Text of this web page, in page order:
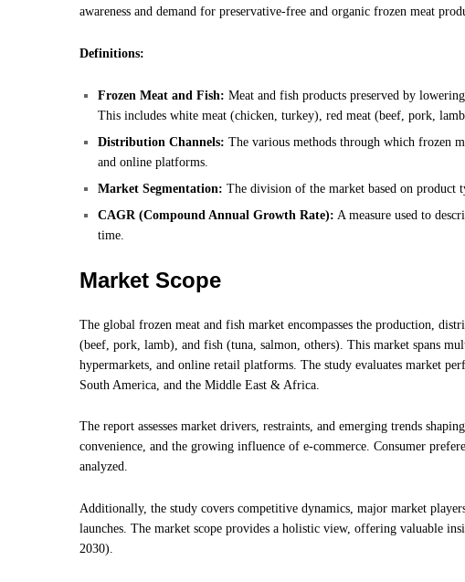
awareness and demand for preservative-free and organic frozen meat
Definitions:
Frozen Meat and Fish: Meat and fish products preserved by
This includes white meat (chicken, turkey), red meat (beef, pork,
Distribution Channels: The various methods through which frozen
and online platforms.
Market Segmentation: The division of the market based on product
CAGR (Compound Annual Growth Rate): A measure used to
time.
Market Scope
The global frozen meat and fish market encompasses the production,
(beef, pork, lamb), and fish (tuna, salmon, others). This market spans
hypermarkets, and online retail platforms. The study evaluates market
South America, and the Middle East & Africa.
The report assesses market drivers, restraints, and emerging trends
convenience, and the growing influence of e-commerce. Consumer
analyzed.
Additionally, the study covers competitive dynamics, major market
launches. The market scope provides a holistic view, offering valuable
2030).